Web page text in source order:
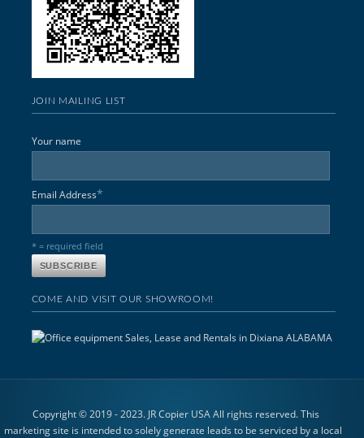
JOIN MAILING LIST
Your name
Email Address*
* = required field
COME AND VISIT OUR SHOWROOM!
Copyright © 2019 - 2023. JR Copier USA All rights reserved. This
marketing site is intended to solely generate leads to be serviced by a local